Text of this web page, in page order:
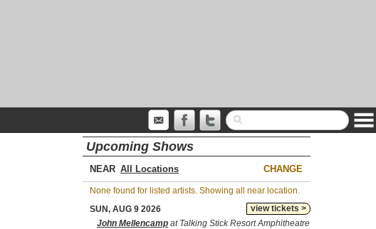
Upcoming Shows
NEAR CHANGE
None found for listed artists. Showing all near location.
view tickets >
SUN, AUG 9 2026
John Mellencamp at Talking Stick Resort Amphitheatre